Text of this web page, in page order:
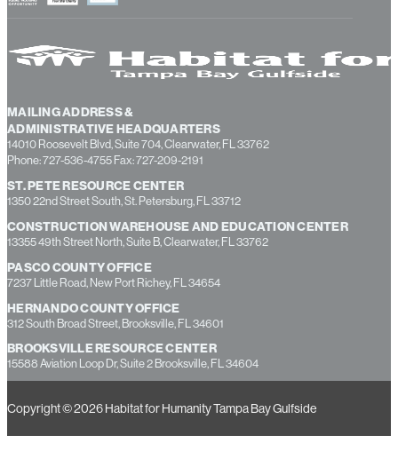
MAILING ADDRESS &
ADMINISTRATIVE HEADQUARTERS
Phone: 727-536-4755 Fax: 727-209-2191
ST. PETE RESOURCE CENTER
1350 22nd Street South, St. Petersburg, FL 33712
CONSTRUCTION WAREHOUSE AND EDUCATION CENTER
13355 49th Street North, Suite B, Clearwater, FL 33762
PASCO COUNTY OFFICE
7237 Little Road, New Port Richey, FL 34654
HERNANDO COUNTY OFFICE
312 South Broad Street, Brooksville, FL 34601
BROOKSVILLE RESOURCE CENTER